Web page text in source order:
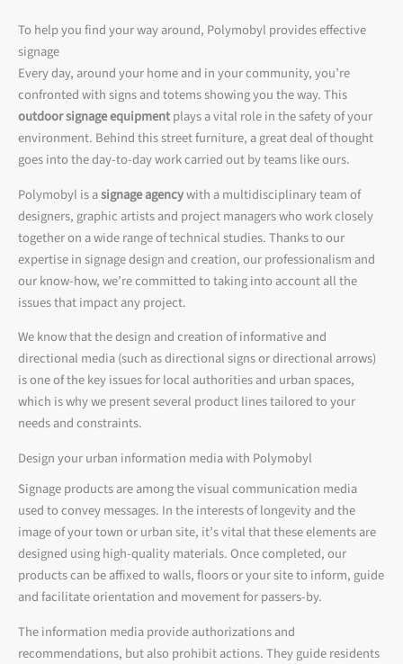
To help you find your way around, Polymobyl provides effective
signage
Every day, around your home and in your community, you’re
confronted with signs and totems showing you the way. This
outdoor signage equipmentplays a vital role in the safety of your
environment. Behind this street furniture, a great deal of thought
goes into the day-to-day work carried out by teams like ours.
Polymobyl is asignage agencywith a multidisciplinary team of
designers, graphic artists and project managers who work closely
together on a wide range of technical studies. Thanks to our
expertise in signage design and creation, our professionalism and
our know-how, we’re committed to taking into account all the
issues that impact any project.
We know that the design and creation of informative and
directional media (such as directional signs or directional arrows)
is one of the key issues for local authorities and urban spaces,
which is why we present several product lines tailored to your
needs and constraints.
Design your urban information media with Polymobyl
Signage products are among the visual communication media
used to convey messages. In the interests of longevity and the
image of your town or urban site, it’s vital that these elements are
designed using high-quality materials. Once completed, our
products can be affixed to walls, floors or your site to inform, guide
and facilitate orientation and movement for passers-by.
The information media provide authorizations and
recommendations, but also prohibit actions. They guide residents